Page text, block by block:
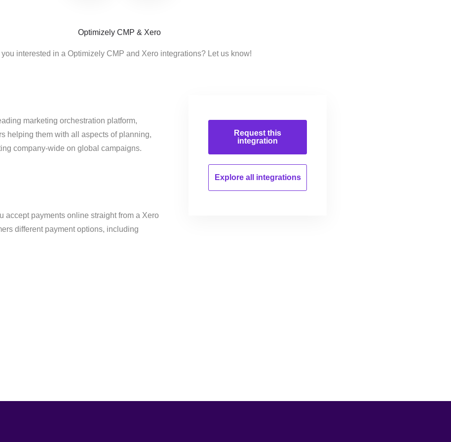
Optimizely CMP & Xero
you interested in a Optimizely CMP and Xero integrations? Let us know!
marketing orchestration platform,
helping them with all aspects of planning,
company-wide on global campaigns.
accept payments online straight from a Xero
different payment options, including
Request this
integration
Explore all integrations